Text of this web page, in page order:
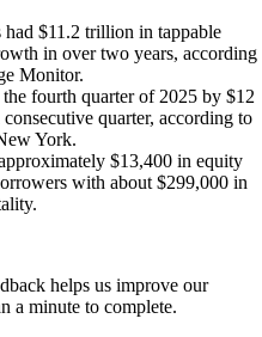
$11.2 trillion in tappable
in over two years, according
Monitor.
fourth quarter of 2025 by $12
quarter, according to
York.
$13,400 in equity
with about $299,000 in
helps us improve our
a minute to complete.